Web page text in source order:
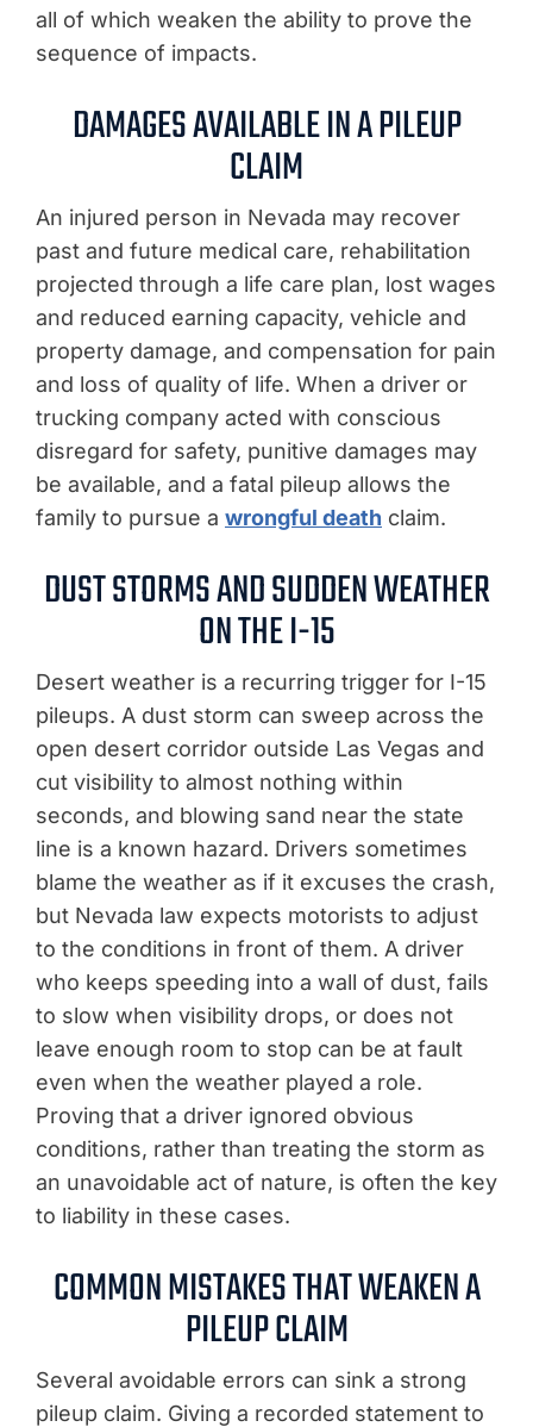
all of which weaken the ability to prove the
sequence of impacts.
DAMAGES AVAILABLE IN A PILEUP
CLAIM
An injured person in Nevada may recover
past and future medical care, rehabilitation
projected through a life care plan, lost wages
and reduced earning capacity, vehicle and
property damage, and compensation for pain
and loss of quality of life. When a driver or
trucking company acted with conscious
disregard for safety, punitive damages may
be available, and a fatal pileup allows the
family to pursue a wrongful death claim.
DUST STORMS AND SUDDEN WEATHER
ON THE I-15
Desert weather is a recurring trigger for I-15
pileups. A dust storm can sweep across the
open desert corridor outside Las Vegas and
cut visibility to almost nothing within
seconds, and blowing sand near the state
line is a known hazard. Drivers sometimes
blame the weather as if it excuses the crash,
but Nevada law expects motorists to adjust
to the conditions in front of them. A driver
who keeps speeding into a wall of dust, fails
to slow when visibility drops, or does not
leave enough room to stop can be at fault
even when the weather played a role.
Proving that a driver ignored obvious
conditions, rather than treating the storm as
an unavoidable act of nature, is often the key
to liability in these cases.
COMMON MISTAKES THAT WEAKEN A
PILEUP CLAIM
Several avoidable errors can sink a strong
pileup claim. Giving a recorded statement to